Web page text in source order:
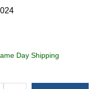
Day Shipping